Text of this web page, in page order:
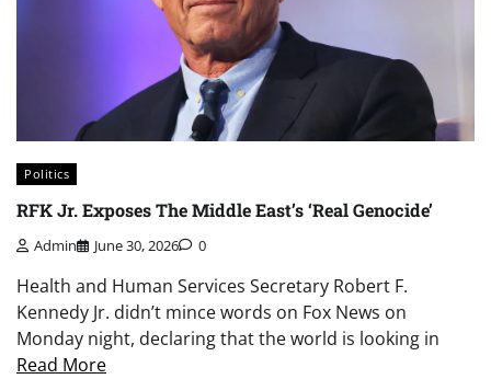
Politics
RFK Jr. Exposes The Middle East’s ‘Real Genocide’
Admin June 30, 2026 0
Health and Human Services Secretary Robert F.
Kennedy Jr. didn’t mince words on Fox News on
Monday night, declaring that the world is looking in
Read More